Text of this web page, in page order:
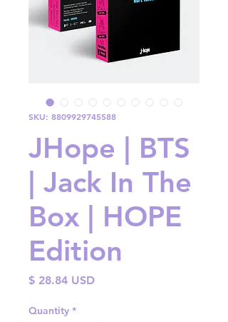
SKU: 8809929745588
JHope | BTS
| Jack In The
Box | HOPE
Edition
$ 28.84 USDPrice
Quantity *